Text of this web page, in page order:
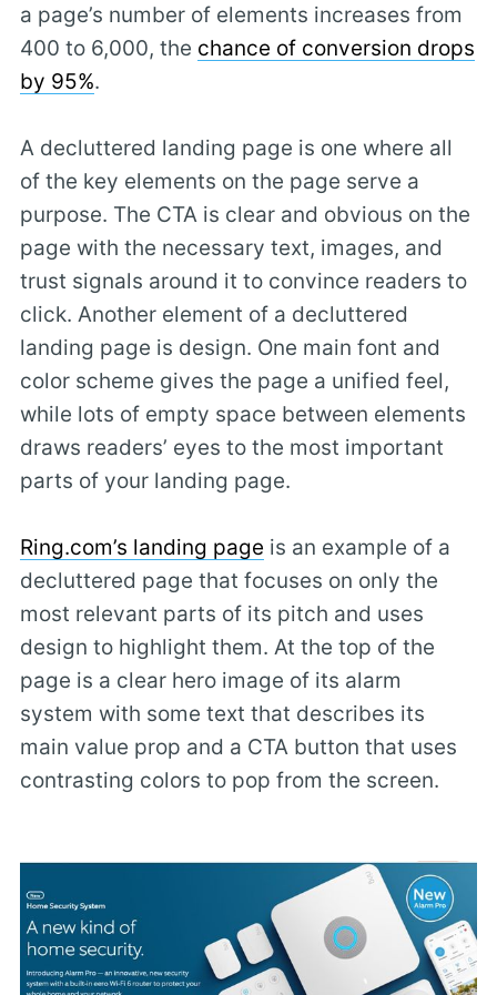
a page’s number of elements increases from
400 to 6,000, the chance of conversion drops
by 95%.
A decluttered landing page is one where all
of the key elements on the page serve a
purpose. The CTA is clear and obvious on the
page with the necessary text, images, and
trust signals around it to convince readers to
click. Another element of a decluttered
landing page is design. One main font and
color scheme gives the page a unified feel,
while lots of empty space between elements
draws readers’ eyes to the most important
parts of your landing page.
Ring.com’s landing page is an example of a
decluttered page that focuses on only the
most relevant parts of its pitch and uses
design to highlight them. At the top of the
page is a clear hero image of its alarm
system with some text that describes its
main value prop and a CTA button that uses
contrasting colors to pop from the screen.